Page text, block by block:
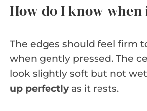
How do I know when
The edges should feel firm
when gently pressed. The
look slightly soft but not
up perfectlyas it rests.